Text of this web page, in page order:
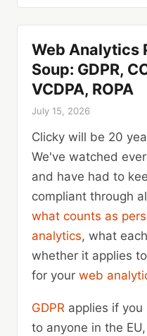
Web Analytics
Soup: GDPR,
VCDPA, ROPA
July 15, 2026
Clicky will be 20
We've watched
and have had to
compliant through
what counts as
analytics, what
whether it applies
for your web
GDPR applies if
to anyone in the